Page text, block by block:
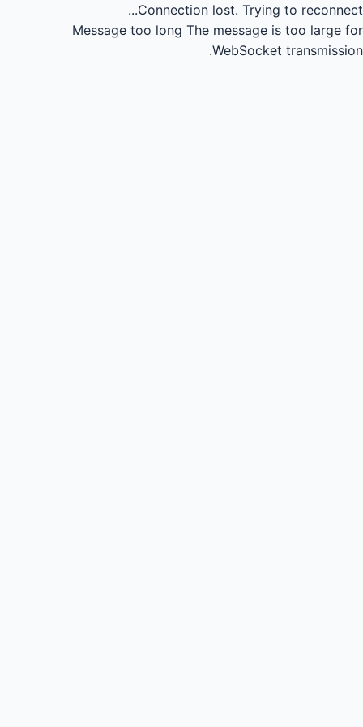
Connection lost. Trying to reconnect...
Message too long The message is too large for
WebSocket transmission.